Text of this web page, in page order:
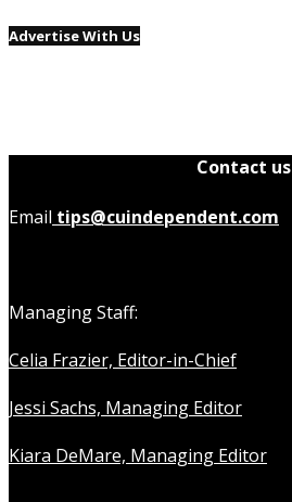
Advertise With Us
Contact us
Email tips@cuindependent.com
Managing Staff:
Celia Frazier, Editor-in-Chief
Jessi Sachs, Managing Editor
Kiara DeMare, Managing Editor